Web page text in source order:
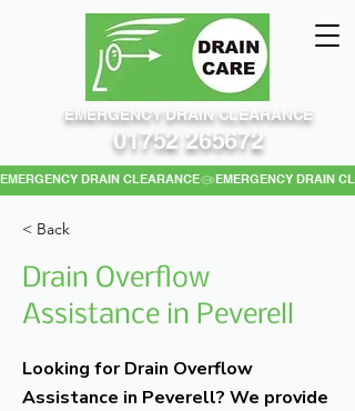
EMERGENCY DRAIN CLEARANCE
EMERGENCY DRAIN CLEARANCE
01752 265672
< Back
Drain Overflow
Assistance in Peverell
Looking for Drain Overflow
Assistance in Peverell? We provide